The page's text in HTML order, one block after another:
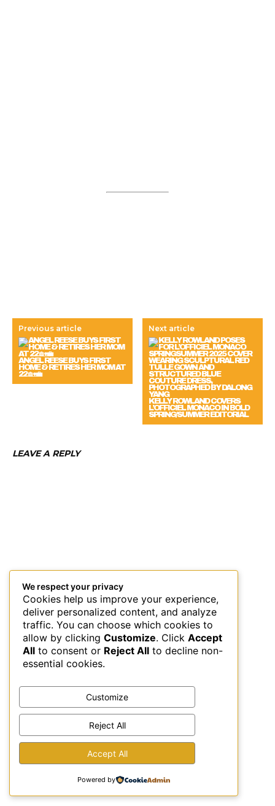
Previous article
ANGEL REESE BUYS FIRST
HOME & RETIRES HER MOM AT
22 🏡💼
Next article
KELLY ROWLAND COVERS
L’OFFICIEL MONACO IN BOLD
SPRING/SUMMER EDITORIAL
LEAVE A REPLY
This site uses Akismet to reduce spam.
comment data is processed.
We respect your privacy
Cookies help us improve your experience,
deliver personalized content, and analyze
traffic. You can choose which cookies to
allow by clicking Customize. Click Accept
All to consent or Reject All to decline non-
essential cookies.
Customize
Reject All
Accept All
Powered by